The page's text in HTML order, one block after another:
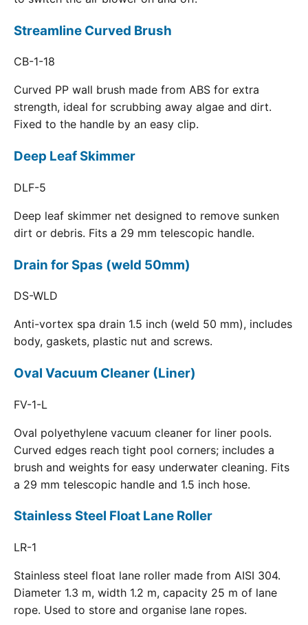
Streamline Curved Brush
CB-1-18
Curved PP wall brush made from ABS for extra
strength, ideal for scrubbing away algae and dirt.
Fixed to the handle by an easy clip.
Deep Leaf Skimmer
DLF-5
Deep leaf skimmer net designed to remove sunken
dirt or debris. Fits a 29 mm telescopic handle.
Drain for Spas (weld 50mm)
DS-WLD
Anti-vortex spa drain 1.5 inch (weld 50 mm), includes
body, gaskets, plastic nut and screws.
Oval Vacuum Cleaner (Liner)
FV-1-L
Oval polyethylene vacuum cleaner for liner pools.
Curved edges reach tight pool corners; includes a
brush and weights for easy underwater cleaning. Fits
a 29 mm telescopic handle and 1.5 inch hose.
Stainless Steel Float Lane Roller
LR-1
Stainless steel float lane roller made from AISI 304.
Diameter 1.3 m, width 1.2 m, capacity 25 m of lane
rope. Used to store and organise lane ropes.